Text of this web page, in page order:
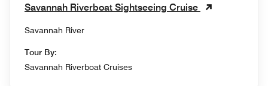
Savannah Riverboat Sightseeing Cruise
Savannah River
Tour By:
Savannah Riverboat Cruises